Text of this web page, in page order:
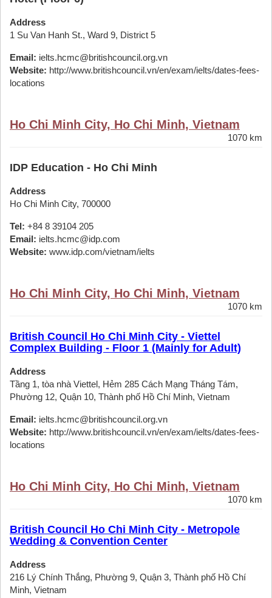
Address
1 Su Van Hanh St., Ward 9, District 5
Email: ielts.hcmc@britishcouncil.org.vn
Website: http://www.britishcouncil.vn/en/exam/ielts/dates-fees-
locations
Ho Chi Minh City, Ho Chi Minh, Vietnam
1070 km
IDP Education - Ho Chi Minh
Address
Ho Chi Minh City, 700000
Tel: +84 8 39104 205
Email: ielts.hcmc@idp.com
Website: www.idp.com/vietnam/ielts
Ho Chi Minh City, Ho Chi Minh, Vietnam
1070 km
British Council Ho Chi Minh City - Viettel
Complex Building - Floor 1 (Mainly for Adult)
Address
Tầng 1, tòa nhà Viettel, Hẻm 285 Cách Mạng Tháng Tám,
Phường 12, Quận 10, Thành phố Hồ Chí Minh, Vietnam
Email: ielts.hcmc@britishcouncil.org.vn
Website: http://www.britishcouncil.vn/en/exam/ielts/dates-fees-
locations
Ho Chi Minh City, Ho Chi Minh, Vietnam
1070 km
British Council Ho Chi Minh City - Metropole
Wedding & Convention Center
Address
216 Lý Chính Thắng, Phường 9, Quận 3, Thành phố Hồ Chí
Minh, Vietnam